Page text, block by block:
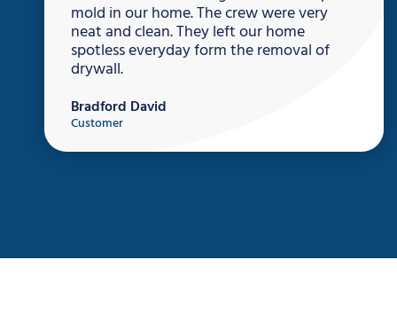
mold in our home. The crew were very
neat and clean. They left our home
spotless everyday form the removal of
drywall.
Bradford David
Customer